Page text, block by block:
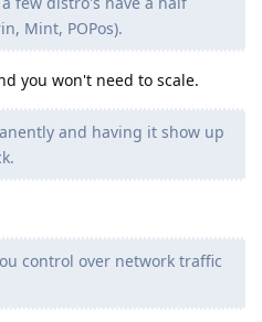
Mint, POPos).
you won't need to scale.
and having it show up
control over network traffic